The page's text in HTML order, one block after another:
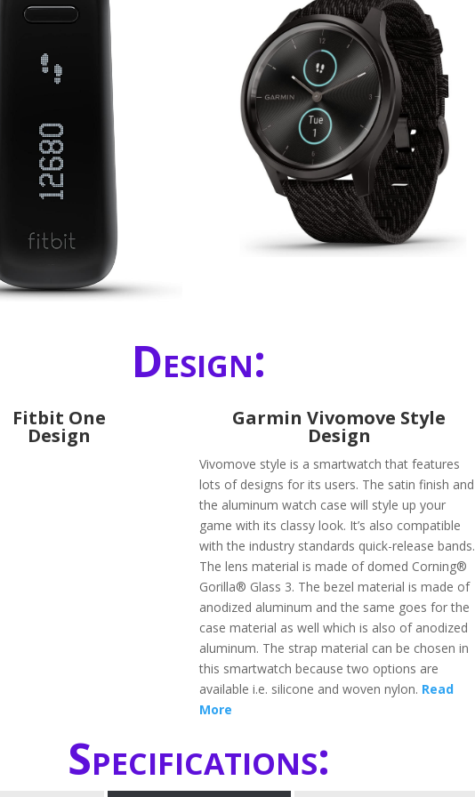
Design:
Fitbit One
Design
Garmin Vivomove Style
Design
Vivomove style is a smartwatch that features
lots of designs for its users. The satin finish and
the aluminum watch case will style up your
game with its classy look. It’s also compatible
with the industry standards quick-release bands.
The lens material is made of domed Corning®
Gorilla® Glass 3. The bezel material is made of
anodized aluminum and the same goes for the
case material as well which is also of anodized
aluminum. The strap material can be chosen in
this smartwatch because two options are
available i.e. silicone and woven nylon. Read
More
Specifications: